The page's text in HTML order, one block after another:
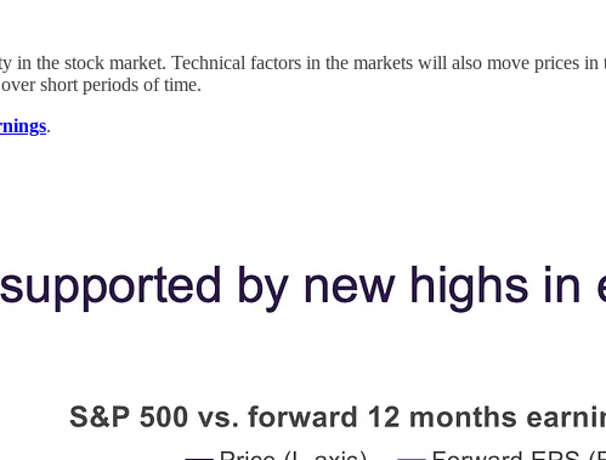
in the stock market. Technical factors in the markets will also move prices
short periods of time.
.